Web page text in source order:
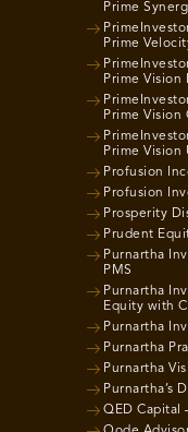
Prime
Prime
Prime Vision
Prime Vision
Prime Vision
Profusion
Profusion
Prosperity
Prudent
Purnartha
PMS
Purnartha
Equity with
Purnartha
Purnartha
Purnartha
Purnartha’s
QED Capital